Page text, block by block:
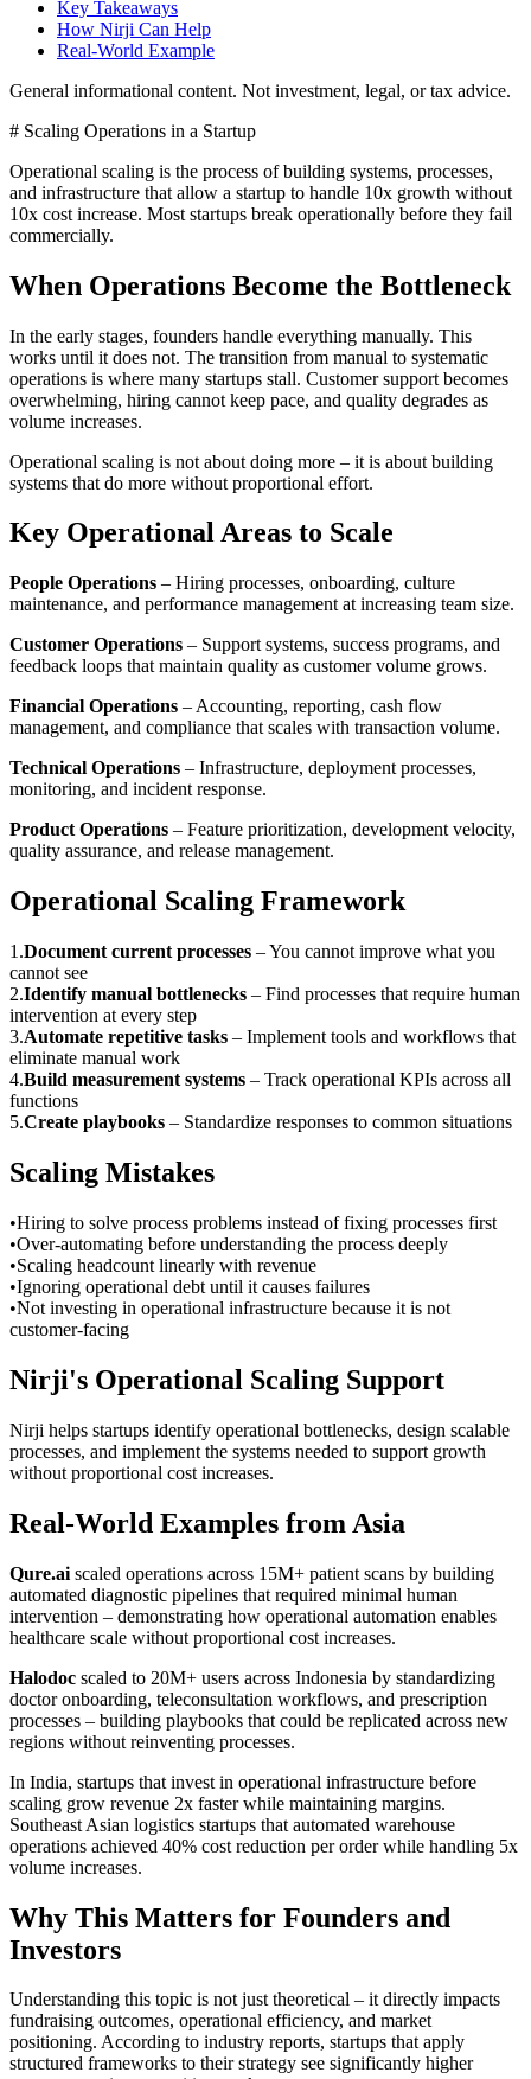
Key Takeaways
How Nirji Can Help
Real-World Example
General informational content. Not investment, legal, or tax advice.
# Scaling Operations in a Startup
Operational scaling is the process of building systems, processes,
and infrastructure that allow a startup to handle 10x growth without
10x cost increase. Most startups break operationally before they fail
commercially.
When Operations Become the Bottleneck
In the early stages, founders handle everything manually. This
works until it does not. The transition from manual to systematic
operations is where many startups stall. Customer support becomes
overwhelming, hiring cannot keep pace, and quality degrades as
volume increases.
Operational scaling is not about doing more – it is about building
systems that do more without proportional effort.
Key Operational Areas to Scale
People Operations – Hiring processes, onboarding, culture
maintenance, and performance management at increasing team size.
Customer Operations – Support systems, success programs, and
feedback loops that maintain quality as customer volume grows.
Financial Operations – Accounting, reporting, cash flow
management, and compliance that scales with transaction volume.
Technical Operations – Infrastructure, deployment processes,
monitoring, and incident response.
Product Operations – Feature prioritization, development velocity,
quality assurance, and release management.
Operational Scaling Framework
1 .Document current processes –You cannot improve what you
cannot see
2.Identify manual bottlenecks – Find processes that require human
intervention at every step
3.Automate repetitive tasks – Implement tools and workflows that
eliminate manual work
4.Build measurement systems – Track operational KPIs across all
functions
5.Create playbooks – Standardize responses to common situations
Scaling Mistakes
•Hiring to solve process problems instead of fixing processes first
•Over-automating before understanding the process deeply
•Scaling headcount linearly with revenue
•Ignoring operational debt until it causes failures
•Not investing in operational infrastructure because it is not
customer-facing
Nirji's Operational Scaling Support
Nirji helps startups identify operational bottlenecks, design scalable
processes, and implement the systems needed to support growth
without proportional cost increases.
Real-World Examples from Asia
Qure.ai scaled operations across 15M+ patient scans by building
automated diagnostic pipelines that required minimal human
intervention – demonstrating how operational automation enables
healthcare scale without proportional cost increases.
Halodoc scaled to 20M+ users across Indonesia by standardizing
doctor onboarding, teleconsultation workflows, and prescription
processes – building playbooks that could be replicated across new
regions without reinventing processes.
In India, startups that invest in operational infrastructure before
scaling grow revenue 2x faster while maintaining margins.
Southeast Asian logistics startups that automated warehouse
operations achieved 40% cost reduction per order while handling 5x
volume increases.
Why This Matters for Founders and
Investors
Understanding this topic is not just theoretical – it directly impacts
fundraising outcomes, operational efficiency, and market
positioning. According to industry reports, startups that apply
structured frameworks to their strategy see significantly higher